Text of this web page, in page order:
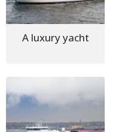
A luxury yacht